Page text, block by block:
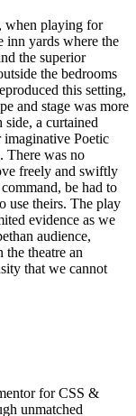
when playing for
inn yards where the
the superior
the bedrooms
this setting,
and stage was more
side, a curtained
imaginative Poetic
There was no
freely and swiftly
be had to
use theirs. The play
evidence as we
audience,
the theatre an
that we cannot
for CSS &
unmatched